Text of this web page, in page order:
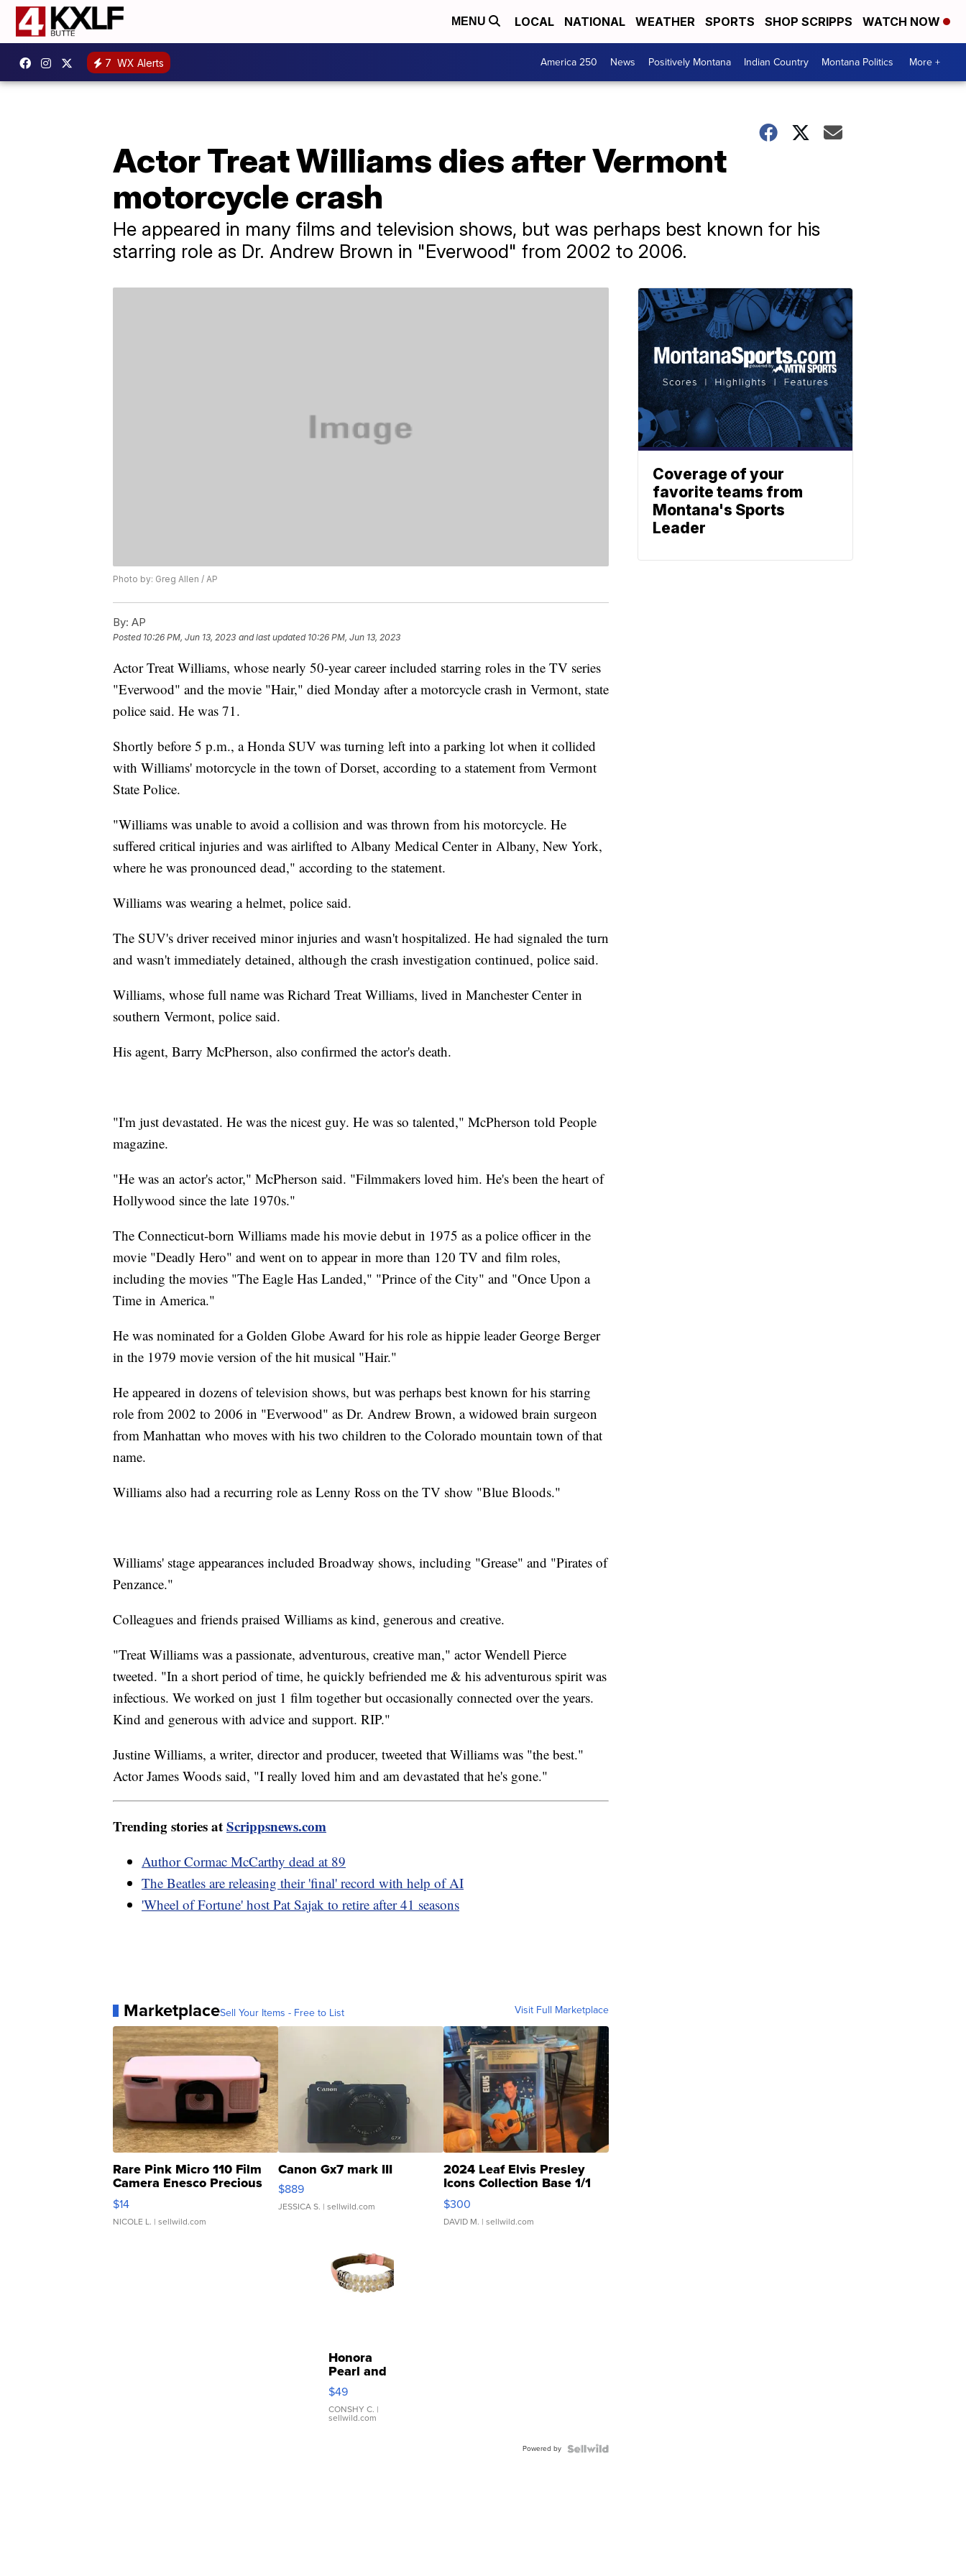
MENU LOCAL NATIONAL WEATHER SPORTS SHOP SCRIPPS WATCH NOW
7 WX Alerts America 250 News Positively Montana Indian Country Montana Politics More +
Actor Treat Williams dies after Vermont
motorcycle crash
He appeared in many films and television shows, but was perhaps best known for his
starring role as Dr. Andrew Brown in "Everwood" from 2002 to 2006.
Photo by: Greg Allen / AP
By: AP
Posted 10:26 PM, Jun 13, 2023 and last updated 10:26 PM, Jun 13, 2023
Actor Treat Williams, whose nearly 50-year career included starring roles in the TV series
"Everwood" and the movie "Hair," died Monday after a motorcycle crash in Vermont, state
police said. He was 71.
Shortly before 5 p.m., a Honda SUV was turning left into a parking lot when it collided
with Williams' motorcycle in the town of Dorset, according to a statement from Vermont
State Police.
"Williams was unable to avoid a collision and was thrown from his motorcycle. He
suffered critical injuries and was airlifted to Albany Medical Center in Albany, New York,
where he was pronounced dead," according to the statement.
Williams was wearing a helmet, police said.
The SUV's driver received minor injuries and wasn't hospitalized. He had signaled the turn
and wasn't immediately detained, although the crash investigation continued, police said.
Williams, whose full name was Richard Treat Williams, lived in Manchester Center in
southern Vermont, police said.
His agent, Barry McPherson, also confirmed the actor's death.
"I'm just devastated. He was the nicest guy. He was so talented," McPherson told People
magazine.
"He was an actor's actor," McPherson said. "Filmmakers loved him. He's been the heart of
Hollywood since the late 1970s."
The Connecticut-born Williams made his movie debut in 1975 as a police officer in the
movie "Deadly Hero" and went on to appear in more than 120 TV and film roles,
including the movies "The Eagle Has Landed," "Prince of the City" and "Once Upon a
Time in America."
He was nominated for a Golden Globe Award for his role as hippie leader George Berger
in the 1979 movie version of the hit musical "Hair."
He appeared in dozens of television shows, but was perhaps best known for his starring
role from 2002 to 2006 in "Everwood" as Dr. Andrew Brown, a widowed brain surgeon
from Manhattan who moves with his two children to the Colorado mountain town of that
name.
Williams also had a recurring role as Lenny Ross on the TV show "Blue Bloods."
Williams' stage appearances included Broadway shows, including "Grease" and "Pirates of
Penzance."
Colleagues and friends praised Williams as kind, generous and creative.
"Treat Williams was a passionate, adventurous, creative man," actor Wendell Pierce
tweeted. "In a short period of time, he quickly befriended me & his adventurous spirit was
infectious. We worked on just 1 film together but occasionally connected over the years.
Kind and generous with advice and support. RIP."
Justine Williams, a writer, director and producer, tweeted that Williams was "the best."
Actor James Woods said, "I really loved him and am devastated that he's gone."
Trending stories atScrippsnews.com
Author Cormac McCarthy dead at 89
The Beatles are releasing their 'final' record with help of AI
'Wheel of Fortune' host Pat Sajak to retire after 41 seasons
MarketplaceSell Your Items - Free to List Visit Full Marketplace
Rare Pink Micro 110 Film
Camera Enesco Precious
Moments TD4
$14
NICOLE L. | sellwild.com
Canon Gx7 mark III
$889
JESSICA S. | sellwild.com
2024 Leaf Elvis Presley
Icons Collection Base 1/1
SSP Clear ...
$300
DAVID M. | sellwild.com
Honora
Pearl and
Pink
Leather
Bracelet
Adjustable
$49
CONSHY C. |
sellwild.com
Powered by
Coverage of your
favorite teams from
Montana's Sports
Leader